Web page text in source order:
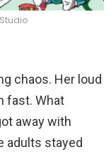
chaos. Her loud
fast. What
away with
adults stayed